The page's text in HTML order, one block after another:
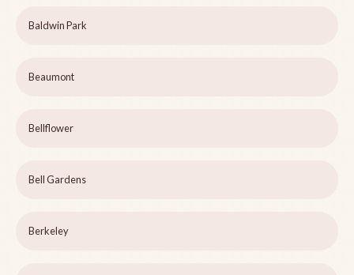
Baldwin Park
Beaumont
Bellflower
Bell Gardens
Berkeley